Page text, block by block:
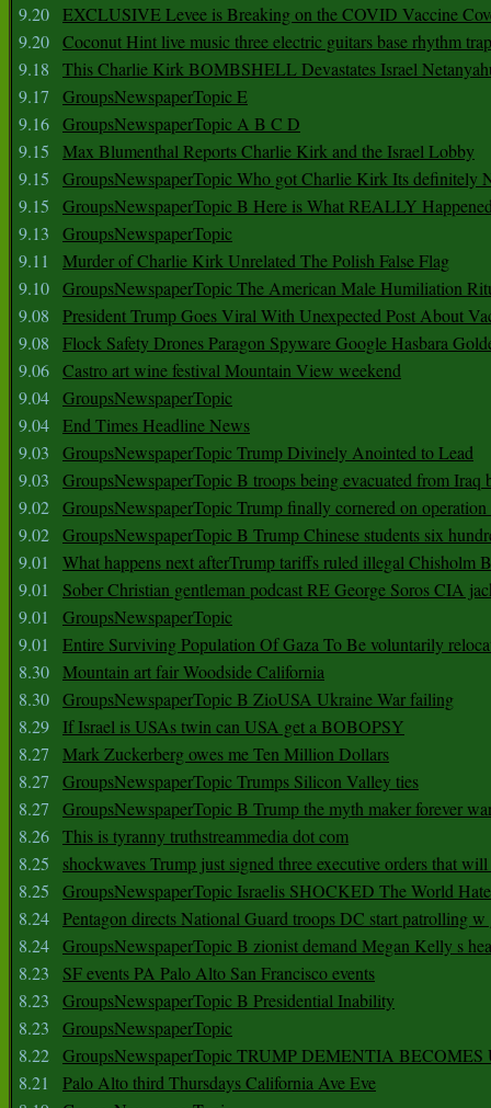
9.20 EXCLUSIVE Levee is Breaking on the COVID Vaccine
9.20 Coconut Hint live music three electric guitars base rhythm
9.18
This Charlie Kirk BOMBSHELL Devastates Israel
9.17
GroupsNewspaperTopic E
9.16 GroupsNewspaperTopic A B C D
9.15
Max Blumenthal Reports Charlie Kirk and the Israel Lobby
9.15
GroupsNewspaperTopic Who got Charlie Kirk Its definitely
9.15
GroupsNewspaperTopic B Here is What REALLY
9.13
GroupsNewspaperTopic
9.11
Murder of Charlie Kirk Unrelated The Polish False Flag
9.10 GroupsNewspaperTopic The American Male Humiliation
9.08
President Trump Goes Viral With Unexpected Post About
9.08
Flock Safety Drones Paragon Spyware Google Hasbara
9.06 Castro art wine festival Mountain View weekend
9.04 GroupsNewspaperTopic
9.04 End Times Headline News
9.03
GroupsNewspaperTopic Trump Divinely Anointed to Lead
9.03
GroupsNewspaperTopic B troops being evacuated from Iraq
9.02 GroupsNewspaperTopic Trump finally cornered on operation
9.02 GroupsNewspaperTopic B Trump Chinese students six
9.01
What happens next afterTrump tariffs ruled illegal Chisholm
9.01
Sober Christian gentleman podcast RE George Soros CIA
9.01
GroupsNewspaperTopic
9.01
Entire Surviving Population Of Gaza To Be voluntarily
8.30 Mountain art fair Woodside California
8.30 GroupsNewspaperTopic B ZioUSA Ukraine War failing
8.29
If Israel is USAs twin can USA get a BOBOPSY
8.27
Mark Zuckerberg owes me Ten Million Dollars
8.27
GroupsNewspaperTopic Trumps Silicon Valley ties
8.27
GroupsNewspaperTopic B Trump the myth maker forever
8.26 This is tyranny truthstreammedia dot com
8.25
shockwaves Trump just signed three executive orders that
8.25
GroupsNewspaperTopic Israelis SHOCKED The World
8.24 Pentagon directs National Guard troops DC start patrolling w
8.24 GroupsNewspaperTopic B zionist demand Megan Kelly s
8.23
SF events PA Palo Alto San Francisco events
8.23
GroupsNewspaperTopic B Presidential Inability
8.23
GroupsNewspaperTopic
8.22 GroupsNewspaperTopic TRUMP DEMENTIA
8.21
Palo Alto third Thursdays California Ave Eve